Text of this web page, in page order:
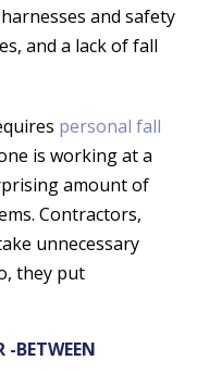
and safety
and a lack of fall
personal fall
is working at a
amount of
Contractors,
unnecessary
they put
BETWEEN